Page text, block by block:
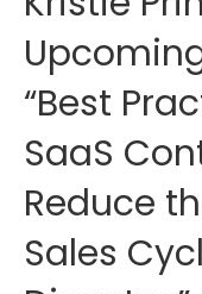
“Best
SaaS
Reduce
Sales